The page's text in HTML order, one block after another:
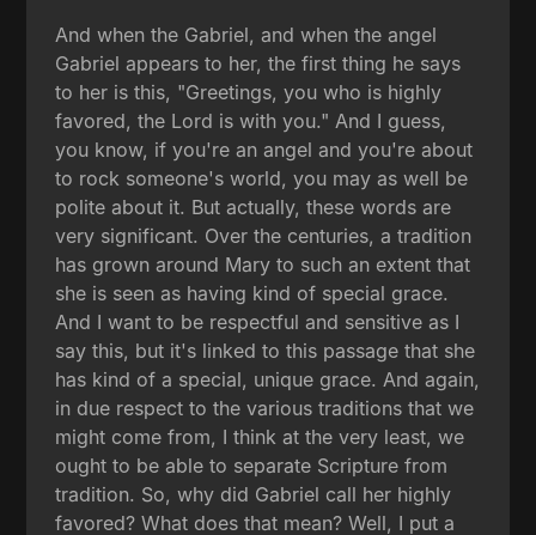
And when the Gabriel, and when the angel
Gabriel appears to her, the first thing he says
to her is this, "Greetings, you who is highly
favored, the Lord is with you." And I guess,
you know, if you're an angel and you're about
to rock someone's world, you may as well be
polite about it. But actually, these words are
very significant. Over the centuries, a tradition
has grown around Mary to such an extent that
she is seen as having kind of special grace.
And I want to be respectful and sensitive as I
say this, but it's linked to this passage that she
has kind of a special, unique grace. And again,
in due respect to the various traditions that we
might come from, I think at the very least, we
ought to be able to separate Scripture from
tradition. So, why did Gabriel call her highly
favored? What does that mean? Well, I put a